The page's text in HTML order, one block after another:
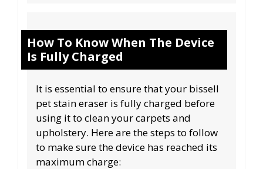
How To Know When The Device
Is Fully Charged
It is essential to ensure that your bissell
pet stain eraser is fully charged before
using it to clean your carpets and
upholstery. Here are the steps to follow
to make sure the device has reached its
maximum charge: